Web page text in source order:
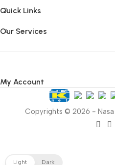
Quick Links
Our Services
My Account
Copyrights © 2026 -
Light Dark